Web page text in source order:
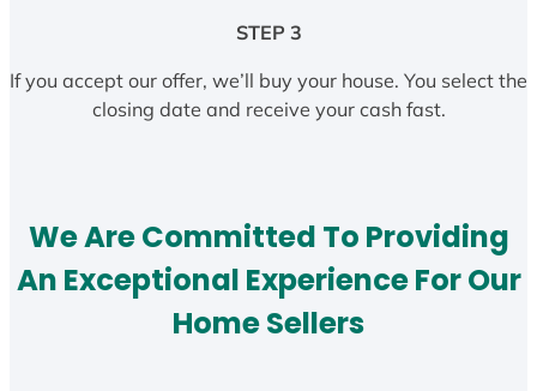
STEP 3
If you accept our offer, we’ll buy your house. You select the
closing date and receive your cash fast.
We Are Committed To Providing
An Exceptional Experience For Our
Home Sellers